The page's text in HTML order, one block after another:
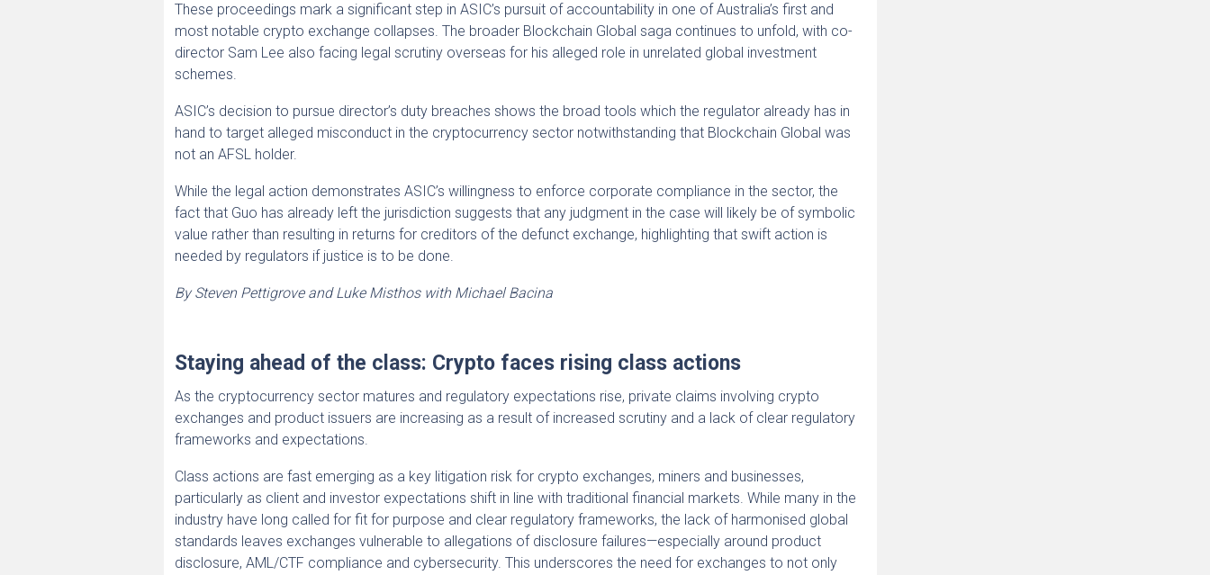
These proceedings mark a significant step in ASIC’s pursuit of accountability in one of Australia’s first and
most notable crypto exchange collapses. The broader Blockchain Global saga continues to unfold, with co-
director Sam Lee also facing legal scrutiny overseas for his alleged role in unrelated global investment
schemes.
ASIC’s decision to pursue director’s duty breaches shows the broad tools which the regulator already has in
hand to target alleged misconduct in the cryptocurrency sector notwithstanding that Blockchain Global was
not an AFSL holder.
While the legal action demonstrates ASIC’s willingness to enforce corporate compliance in the sector, the
fact that Guo has already left the jurisdiction suggests that any judgment in the case will likely be of symbolic
value rather than resulting in returns for creditors of the defunct exchange, highlighting that swift action is
needed by regulators if justice is to be done.
By Steven Pettigrove and Luke Misthos with Michael Bacina
Staying ahead of the class: Crypto faces rising class actions
As the cryptocurrency sector matures and regulatory expectations rise, private claims involving crypto
exchanges and product issuers are increasing as a result of increased scrutiny and a lack of clear regulatory
frameworks and expectations.
Class actions are fast emerging as a key litigation risk for crypto exchanges, miners and businesses,
particularly as client and investor expectations shift in line with traditional financial markets. While many in the
industry have long called for fit for purpose and clear regulatory frameworks, the lack of harmonised global
standards leaves exchanges vulnerable to allegations of disclosure failures—especially around product
disclosure, AML/CTF compliance and cybersecurity. This underscores the need for exchanges to not only